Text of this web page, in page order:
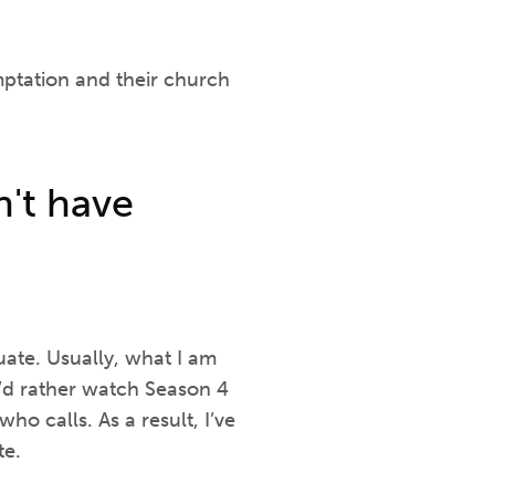
and their church
have
Usually, what I am
rather watch Season 4
calls. As a result, I’ve